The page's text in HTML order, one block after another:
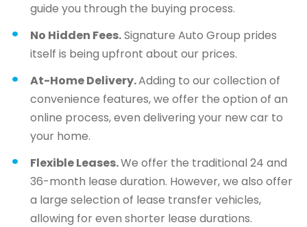
guide you through the buying process.
No Hidden Fees.Signature Auto Group prides
itself is being upfront about our prices.
At-Home Delivery.Adding to our collection of
convenience features, we offer the option of an
online process, even delivering your new car to
your home.
Flexible Leases.We offer the traditional 24 and
36-month lease duration. However, we also offer
a large selection of lease transfer vehicles,
allowing for even shorter lease durations.